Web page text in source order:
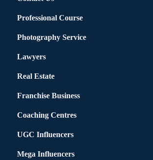
Professional Course
Photography Service
Lawyers
Real Estate
Franchise Business
Coaching Centres
UGC Influencers
Mega Influencers